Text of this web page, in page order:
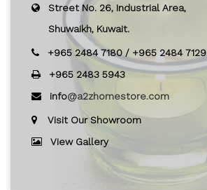
Street No. 26, Industrial Area,
Shuwaikh, Kuwait.
+965 2484 7180/ +965 2484 7129
+965 2483 5943
info@a2zhomestore.com
Visit Our Showroom
View Gallery